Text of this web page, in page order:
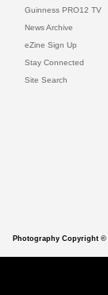
Guinness PRO12 TV
News Archive
eZine Sign Up
Stay Connected
Site Search
Photography Copyright ©